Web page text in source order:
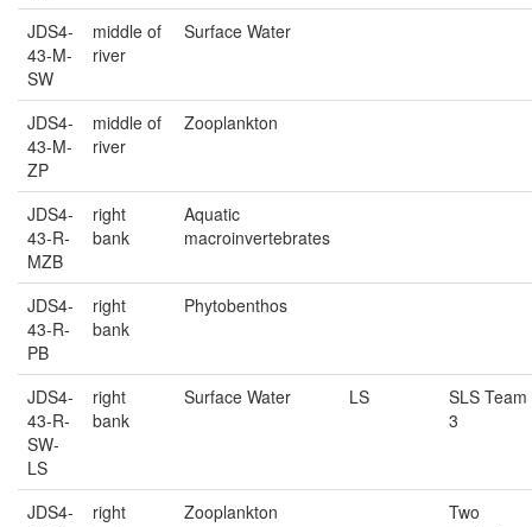
JDS4-
43-M-
SW
middle of
river
Surface Water
JDS4-
43-M-
ZP
middle of
river
Zooplankton
JDS4-
43-R-
MZB
right
bank
Aquatic
macroinvertebrates
JDS4-
43-R-
PB
right
bank
Phytobenthos
JDS4-
43-R-
SW-
LS
right
bank
Surface Water LS
SLS Team
3
JDS4-
right
Zooplankton
Two